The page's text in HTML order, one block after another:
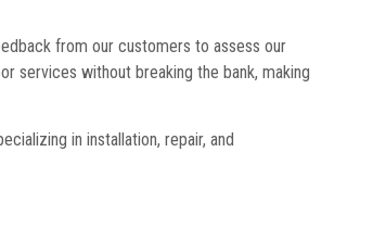
from our customers to assess our
services without breaking the bank, making
in installation, repair, and